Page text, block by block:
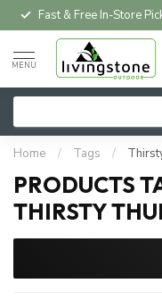
Fast & Free In-Store
MENU
Home / Tags /
PRODUCTS
THIRSTY